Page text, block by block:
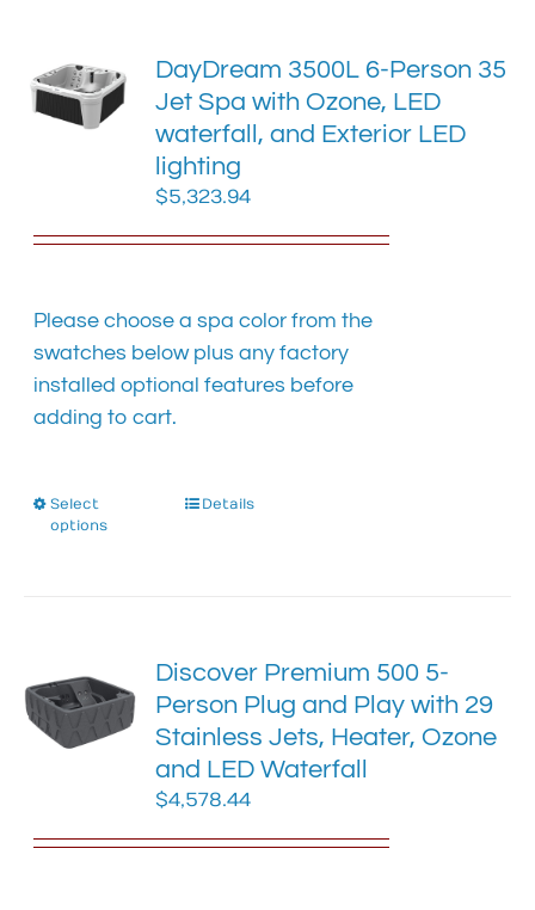
options
may
be
chosen
on
product
DayDream 3500L 6-Person 35
Jet Spa with Ozone, LED
waterfall, and Exterior LED
lighting
$5,323.94
Please choose a spa color from the
swatches below plus any factory
installed optional features before
adding to cart.
Select
options
This
options
may
be
chosen
on
product
Details
Discover Premium 500 5-
Person Plug and Play with 29
Stainless Jets, Heater, Ozone
and LED Waterfall
$4,578.44